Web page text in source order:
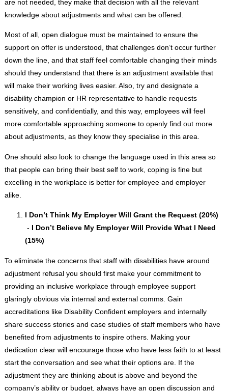
are not needed, they make that decision with all the relevant
knowledge about adjustments and what can be offered.
Most of all, open dialogue must be maintained to ensure the
support on offer is understood, that challenges don’t occur further
down the line, and that staff feel comfortable changing their minds
should they understand that there is an adjustment available that
will make their working lives easier. Also, try and designate a
disability champion or HR representative to handle requests
sensitively, and confidentially, and this way, employees will feel
more comfortable approaching someone to openly find out more
about adjustments, as they know they specialise in this area.
One should also look to change the language used in this area so
that people can bring their best self to work, coping is fine but
excelling in the workplace is better for employee and employer
alike.
I Don’t Think My Employer Will Grant the Request (20%)
- I Don’t Believe My Employer Will Provide What I Need
(15%)
To eliminate the concerns that staff with disabilities have around
adjustment refusal you should first make your commitment to
providing an inclusive workplace through employee support
glaringly obvious via internal and external comms. Gain
accreditations like Disability Confident employers and internally
share success stories and case studies of staff members who have
benefited from adjustments to inspire others. Making your
dedication clear will encourage those who have less faith to at least
start the conversation and see what their options are. If the
adjustment they are thinking about is above and beyond the
company’s ability or budget, always have an open discussion and